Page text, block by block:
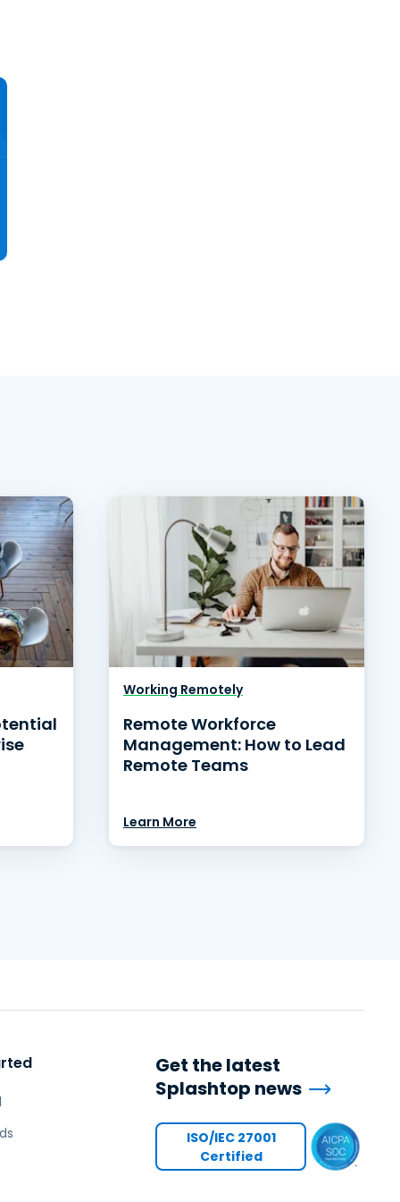
Working Remotely
Remote Workforce
Management: How to Lead
Remote Teams
Learn More
Get the latest
Splashtop news
ISO/IEC 27001
Certified